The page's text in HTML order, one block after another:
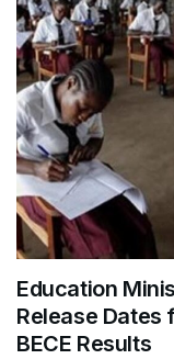
Education
Release Dates
BECE Results